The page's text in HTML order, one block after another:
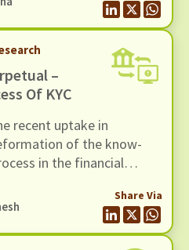
–
Of KYC
recent uptake in
of the know-
in the financial
for various reasons. The
present a burden on the
every few years,
Share Via